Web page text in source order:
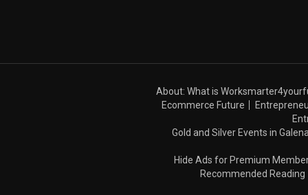
About: What is
Ecommerce Future
Gold and Silver Events in
Hide Ads for Premium
Recommended Reading